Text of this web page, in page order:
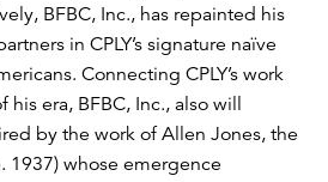
BFBC, Inc., has repainted his
in CPLY’s signature naïve
Connecting CPLY’s work
era, BFBC, Inc., also will
by the work of Allen Jones, the
1937) whose emergence